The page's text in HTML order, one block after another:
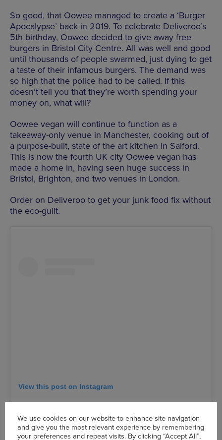
So good, that Oowee managed to create a ‘Burger
Apocalypse’ back in 2019. To celebrate Deliveroo’s
5th birthday, Oowee decided to give away free
burgers in Bristol City Centre. All was well and good
until thousands of people swarmed, just dying to get
a taste of their infamous burgers. The demand was
so high that the police had to be called. If this
doesn’t tell you that they’re worth spending your
money on, what will?
Oowee vegan will continue to function as a
takeaway-only venue in Manchester, cooking out of
a purpose-built, state of the art kitchen in Salford.
This is now the fourth UK city Oowee vegan has
made a home in, having seen huge success in
Bristol, Brighton, and two venues in London.
Order on Deliveroo to get your junk food fix without
the eco-guilt.
View this post on Instagram
We use cookies on our website to enhance site navigation
and give you the most relevant experience by remembering
your preferences and repeat visits. By clicking “Accept All”,